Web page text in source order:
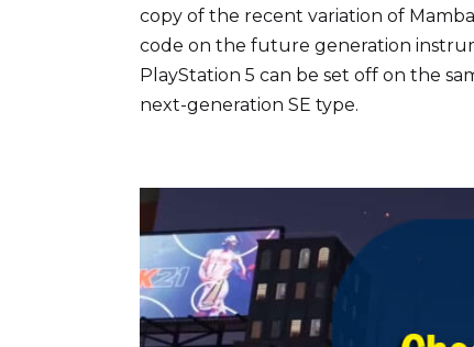
copy of the recent variation of
code on the future generation
PlayStation 5 can be set off on the
next-generation SE type.